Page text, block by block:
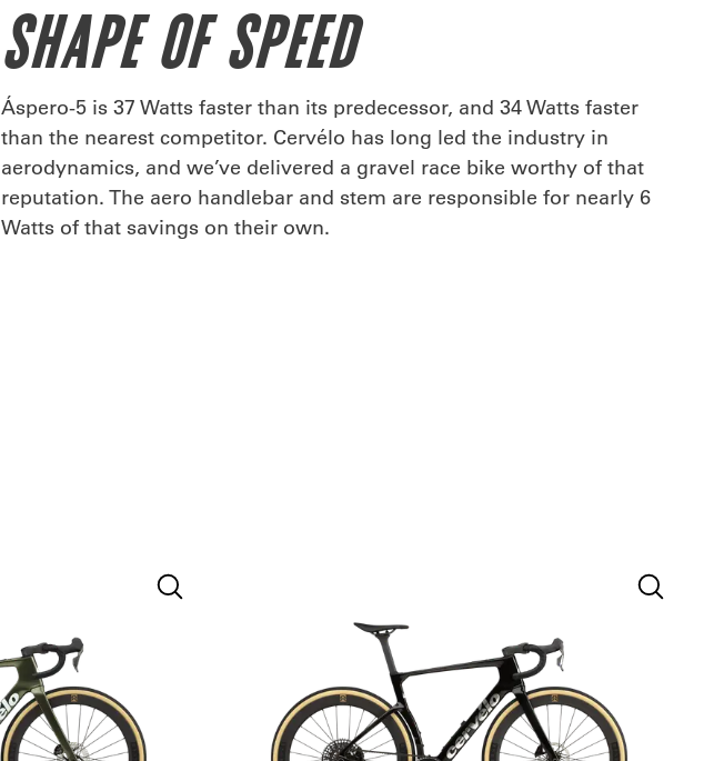
SHAPE OF SPEED
Áspero-5 is 37 Watts faster than its predecessor, and 34 Watts faster
than the nearest competitor. Cervélo has long led the industry in
aerodynamics, and we’ve delivered a gravel race bike worthy of that
reputation. The aero handlebar and stem are responsible for nearly 6
Watts of that savings on their own.